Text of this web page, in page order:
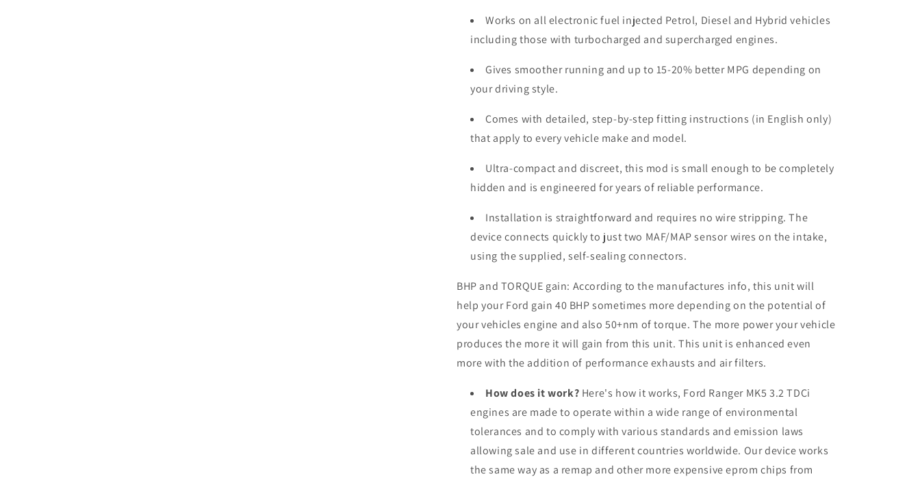
Works on all electronic fuel injected Petrol, Diesel and Hybrid vehicles
including those with turbocharged and supercharged engines.
Gives smoother running and up to 15-20% better MPG depending on
your driving style.
Comes with detailed, step-by-step fitting instructions (in English only)
that apply to every vehicle make and model.
Ultra-compact and discreet, this mod is small enough to be completely
hidden and is engineered for years of reliable performance.
Installation is straightforward and requires no wire stripping. The
device connects quickly to just two MAF/MAP sensor wires on the intake,
using the supplied, self-sealing connectors.
BHP and TORQUE gain: According to the manufactures info, this unit will
help yourFord gain 40 BHP sometimes more depending on the potential of
your vehicles engine and also 50+nm of torque. The more power your vehicle
produces the more it will gain from this unit. This unit is enhanced even
more with the addition of performance exhausts and air filters.
How does it work? Here's how it works, Ford Ranger MK5 3.2 TDCi
engines are made to operate within a wide range of environmental
tolerances and to comply with various standards and emission laws
allowing sale and use in different countries worldwide. Our device works
the same way as a remap and other more expensive eprom chips from